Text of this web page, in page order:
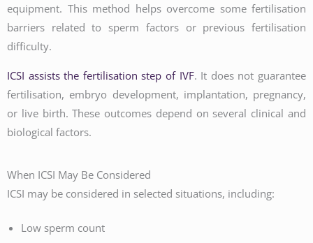
equipment. This method helps overcome some fertilisation
barriers related to sperm factors or previous fertilisation
difficulty.
ICSI assists the fertilisation step of IVF. It does not guarantee
fertilisation, embryo development, implantation, pregnancy,
or live birth. These outcomes depend on several clinical and
biological factors.
When ICSI May Be Considered
ICSI may be considered in selected situations, including:
Low sperm count